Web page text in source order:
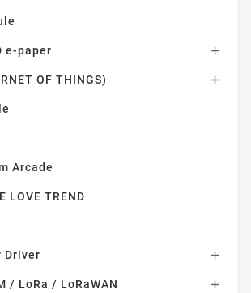
e-paper 
OF THINGS) 
Arcade
LOVE TREND
Driver 
/ LoRa / LoRaWAN 